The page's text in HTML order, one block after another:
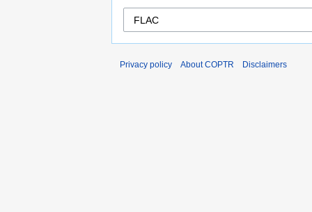
Privacy policy About COPTR Disclaimers